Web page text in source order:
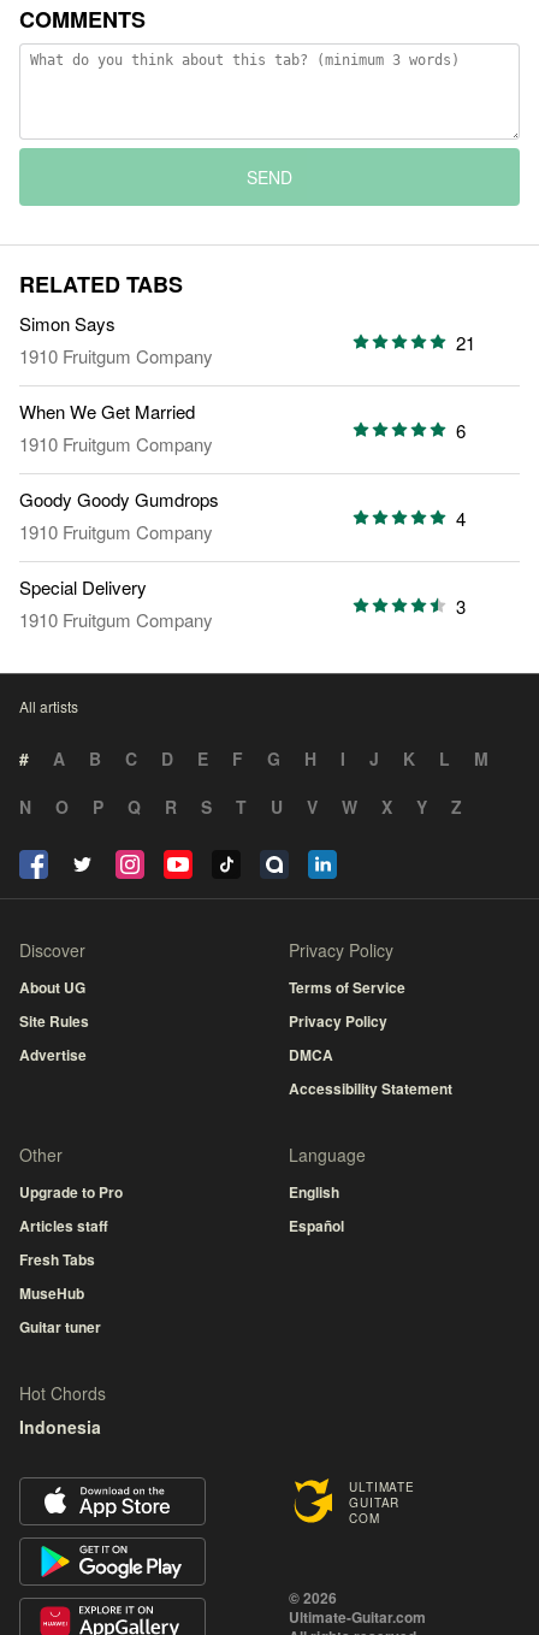
COMMENTS
SEND
RELATED TABS
Simon Says
1910 Fruitgum Company
21
When We Get Married
1910 Fruitgum Company
6
Goody Goody Gumdrops
1910 Fruitgum Company
4
Special Delivery
1910 Fruitgum Company
3
All artists
# A B C D E F G H I J K L
M
N
O P Q R S T U V W X Y Z
ULTIMATE
GUITAR
COM
© 2026
Ultimate-Guitar.com
Discover
About UG
Site Rules
Advertise
Privacy Policy
Terms of Service
Privacy Policy
DMCA
Accessibility Statement
Other
Upgrade to Pro
Articles staff
Fresh Tabs
MuseHub
Guitar tuner
Language
English
Español
Hot Chords
Indonesia